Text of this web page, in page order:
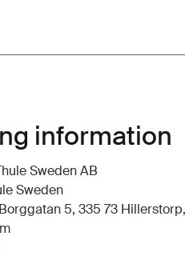
information
Sweden AB
Sweden
5, 335 73